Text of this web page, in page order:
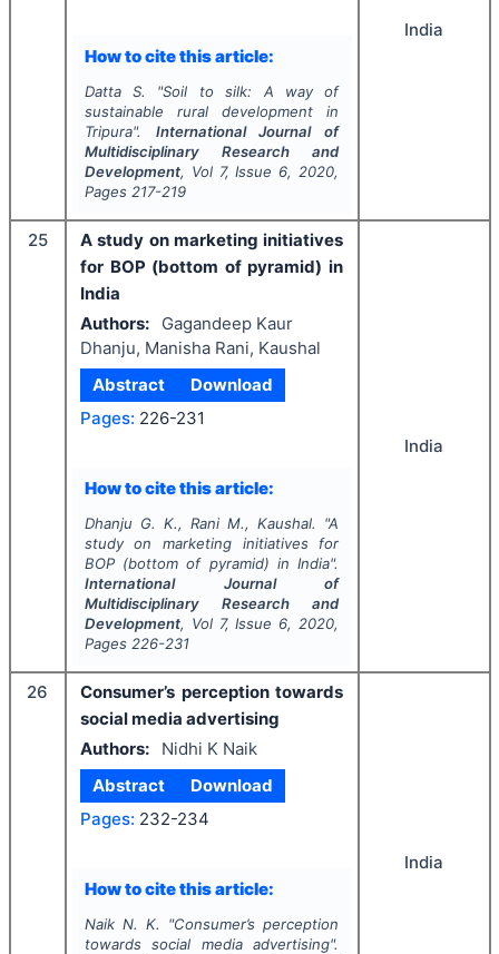
How to cite this article:
Datta S. "Soil to silk: A way of
sustainable rural development in
Tripura". International Journal of
Multidisciplinary Research and
Development, Vol 7, Issue 6, 2020,
Pages 217-219
India
25
A study on marketing initiatives
for BOP (bottom of pyramid) in
India
Authors:
Gagandeep Kaur
Dhanju, Manisha Rani, Kaushal
Abstract
Download
Pages: 226-231
How to cite this article:
Dhanju G. K., Rani M., Kaushal. "A
study on marketing initiatives for
BOP (bottom of pyramid) in India".
International Journal of
Multidisciplinary Research and
Development, Vol 7, Issue 6, 2020,
Pages 226-231
India
26
Consumer’s perception towards
social media advertising
Authors:
Nidhi K Naik
Abstract
Download
Pages: 232-234
How to cite this article:
Naik N. K. "Consumer’s perception
towards social media advertising".
India